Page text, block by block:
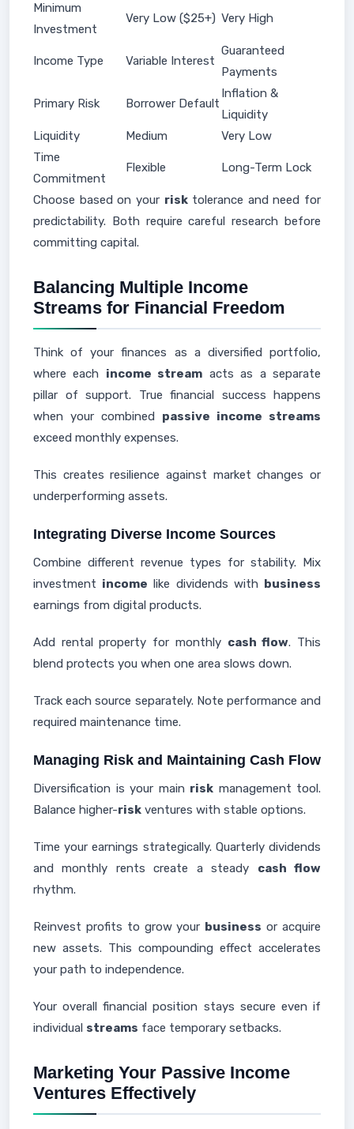
Minimum
Investment
Very Low ($25+) Very High
Income Type Variable Interest
Guaranteed
Payments
Primary Risk Borrower Default
Inflation &
Liquidity
Liquidity
Medium
Very Low
Time
Commitment
Flexible Long-Term Lock
Choose based on your risktolerance and need for
predictability. Both require careful research before
committing capital.
Balancing Multiple Income
Streams for Financial Freedom
Think of your finances as a diversified portfolio,
where each income stream acts as a separate
pillar of support. True financial success happens
when your combined passive income streams
exceed monthly expenses.
This creates resilience against market changes or
underperforming assets.
Integrating Diverse Income Sources
Combine different revenue types for stability. Mix
investment income like dividends with business
earnings from digital products.
Add rental property for monthly cash flow. This
blend protects you when one area slows down.
Track each source separately. Note performance and
required maintenance time.
Managing Risk and Maintaining Cash Flow
Diversification is your main risk management tool.
Balance higher-risk ventures with stable options.
Time your earnings strategically. Quarterly dividends
and monthly rents create a steady cash flow
rhythm.
Reinvest profits to grow your business or acquire
new assets. This compounding effect accelerates
your path to independence.
Your overall financial position stays secure even if
individual streams face temporary setbacks.
Marketing Your Passive Income
Ventures Effectively